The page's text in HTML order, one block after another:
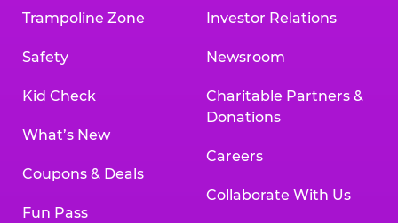
Trampoline Zone
Safety
Kid Check
What’s New
Coupons & Deals
Fun Pass
Investor Relations
Newsroom
Charitable Partners &
Donations
Careers
Collaborate With Us